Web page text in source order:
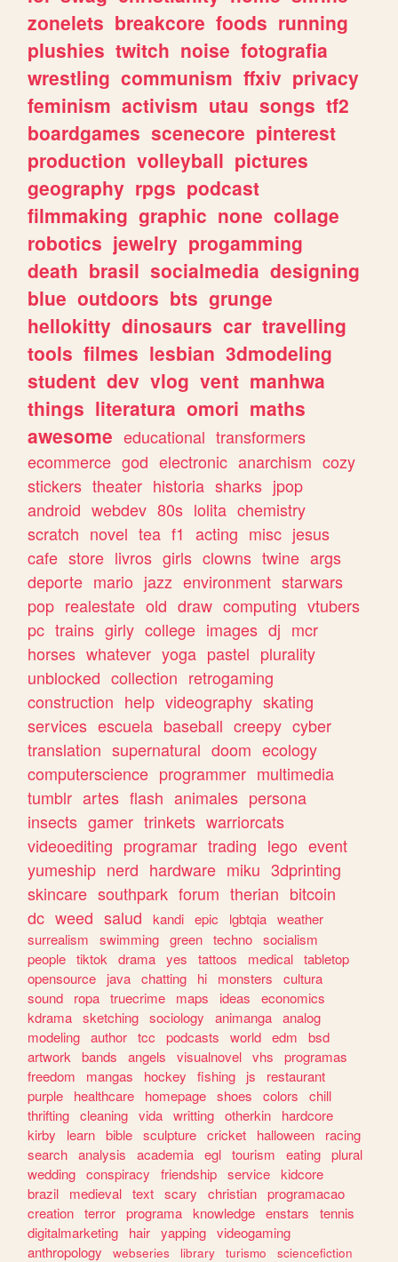
zonelets breakcore foods running
plushies twitch noise fotografia
wrestling communism ffxiv privacy
feminism activism utau songs tf2
boardgames scenecore pinterest
production volleyball pictures
geography rpgs podcast
filmmaking graphic none collage
robotics jewelry progamming
death brasil socialmedia designing
blue outdoors bts grunge
hellokitty dinosaurs car travelling
tools filmes lesbian 3dmodeling
student dev vlog vent manhwa
things literatura omori maths
awesome educational transformers
ecommerce god electronic anarchism cozy
stickers theater historia sharks jpop
android webdev 80s lolita chemistry
scratch novel tea f1 acting misc jesus
cafe store livros girls clowns twine args
deporte mario jazz environment starwars
pop realestate old draw computing vtubers
pc trains girly college images dj mcr
horses whatever yoga pastel plurality
unblocked collection retrogaming
construction help videography skating
services escuela baseball creepy cyber
translation supernatural doom ecology
computerscience programmer multimedia
tumblr artes flash animales persona
insects gamer trinkets warriorcats
videoediting programar trading lego event
yumeship nerd hardware miku 3dprinting
skincare southpark forum therian bitcoin
dc weed salud kandi epic lgbtqia weather
surrealism
swimming green techno socialism
people tiktok drama yes tattoos medical tabletop
opensource
java chatting hi monsters
cultura
sound
ropa truecrime maps ideas
economics
kdrama sketching sociology animanga analog
modeling author tcc podcasts world edm
bsd
artwork
bands angels visualnovel vhs
programas
freedom
mangas hockey fishing js
restaurant
purple
healthcare homepage shoes colors
chill
thrifting cleaning vida writting otherkin
hardcore
kirby
learn bible sculpture cricket halloween
racing
search analysis academia egl tourism eating plural
wedding conspiracy friendship service kidcore
brazil
medieval text scary christian programacao
creation terror programa knowledge enstars
tennis
digitalmarketing
hair yapping videogaming
anthropology
webseries library turismo
sciencefiction